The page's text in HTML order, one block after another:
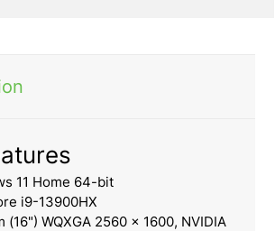
11 Home 64-bit
i9-13900HX
(16") WQXGA 2560 x 1600, NVIDIA